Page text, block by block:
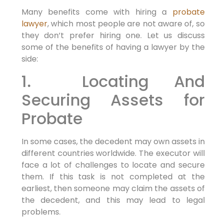
Many benefits come with hiring a probate
lawyer, which most people are not aware of, so
they don’t prefer hiring one. Let us discuss
some of the benefits of having a lawyer by the
side:
1. Locating And
Securing Assets for
Probate
In some cases, the decedent may own assets in
different countries worldwide. The executor will
face a lot of challenges to locate and secure
them. If this task is not completed at the
earliest, then someone may claim the assets of
the decedent, and this may lead to legal
problems.